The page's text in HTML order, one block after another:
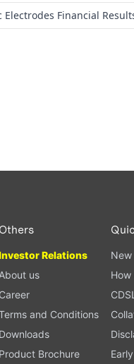
Electrodes Financial
Others
Relations
About us
Career
and Conditions
Downloads
Product Brochure
New
How